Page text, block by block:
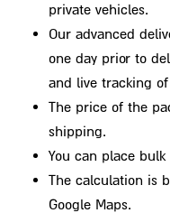
private vehicles.
Our advanced
one day prior to
and live tracking
The price of the
shipping.
You can place
The calculation is
Google Maps.